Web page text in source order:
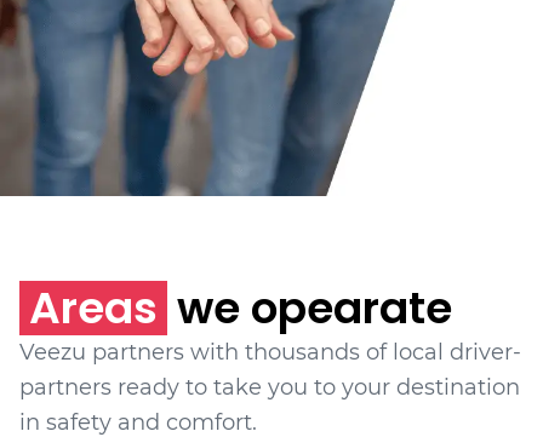
Areas we opearate
Veezu partners with thousands of local driver-
partners ready to take you to your destination
in safety and comfort.